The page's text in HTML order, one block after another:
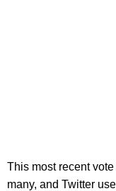
This most recent
many, and Twitter